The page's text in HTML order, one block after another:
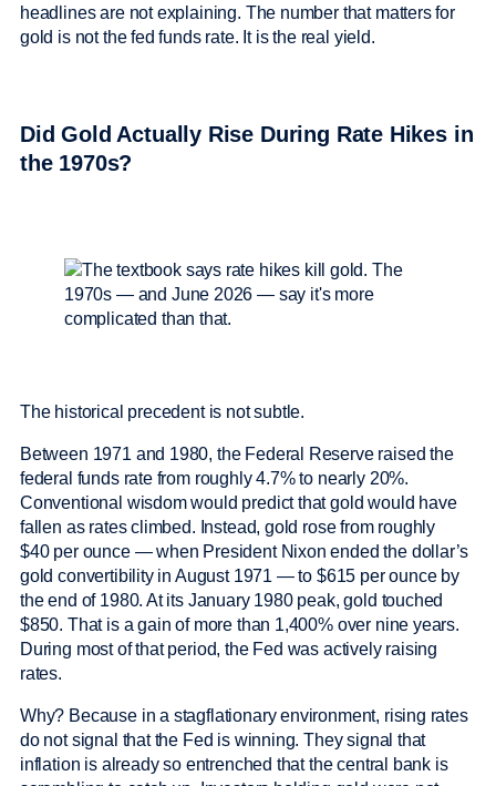
headlines are not explaining. The number that matters for
gold is not the fed funds rate. It is the real yield.
Did Gold Actually Rise During Rate Hikes in
the 1970s?
The historical precedent is not subtle.
Between 1971 and 1980, the Federal Reserve raised the
federal funds rate from roughly 4.7% to nearly 20%.
Conventional wisdom would predict that gold would have
fallen as rates climbed. Instead, gold rose from roughly
$40 per ounce — when President Nixon ended the dollar’s
gold convertibility in August 1971 — to $615 per ounce by
the end of 1980. At its January 1980 peak, gold touched
$850. That is a gain of more than 1,400% over nine years.
During most of that period, the Fed was actively raising
rates.
Why? Because in a stagflationary environment, rising rates
do not signal that the Fed is winning. They signal that
inflation is already so entrenched that the central bank is